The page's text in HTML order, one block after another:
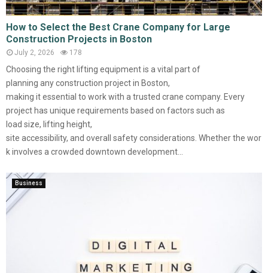
How to Select the Best Crane Company for Large
Construction Projects in Boston
July 2, 2026 178
Choosing the right lifting equipment is a vital part of
planning any construction project in Boston,
making it essential to work with a trusted crane company. Every
project has unique requirements based on factors such as
load size, lifting height,
site accessibility, and overall safety considerations. Whether the wor
k involves a crowded downtown development...
Business